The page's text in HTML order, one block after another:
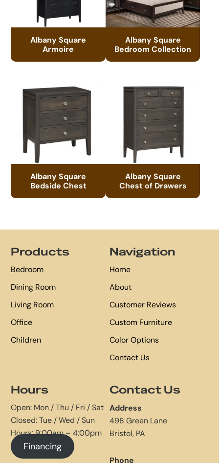
Albany Square
Armoire
Albany Square
Bedroom Collection
Albany Square
Bedside Chest
Albany Square
Chest of Drawers
Products
Bedroom
Dining Room
Living Room
Office
Children
Navigation
Home
About
Customer Reviews
Custom Furniture
Color Options
Contact Us
Hours
Open: Mon / Thu / Fri / Sat
Closed: Tue / Wed / Sun
Hours: 9:00am – 4:00pm
Financing
Contact Us
Address
498 Green Lane
Bristol, PA
Phone